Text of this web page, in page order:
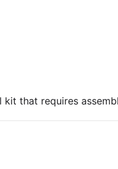
that requires